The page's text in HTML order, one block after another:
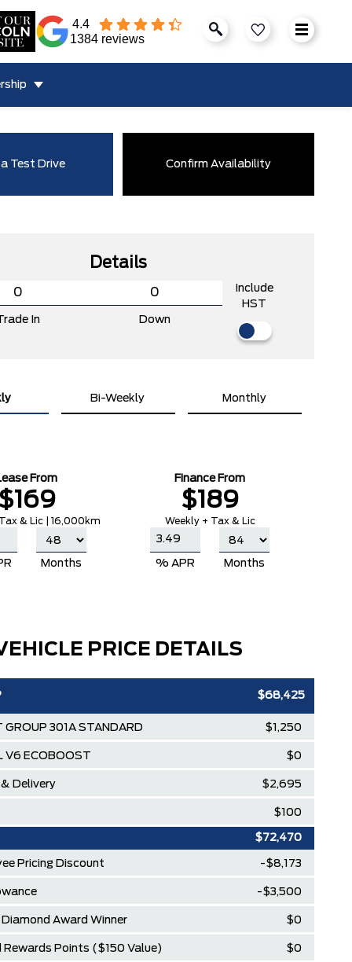
4.4
1384 reviews
Test Drive Confirm Availability
PRICE DETAILS
$68,425
GROUP 301A STANDARD $1,250
V6 ECOBOOST $0
Delivery $2,695
$100
$72,470
Pricing Discount -$8,173
-$3,500
Award Winner $0
Rewards Points ($150 Value) $0
Details
In Down
Include
HST
Bi-Weekly Monthly
From
$169
& Lic | 16,000km
Months
Finance From
$189
Weekly + Tax & Lic
% APR Months